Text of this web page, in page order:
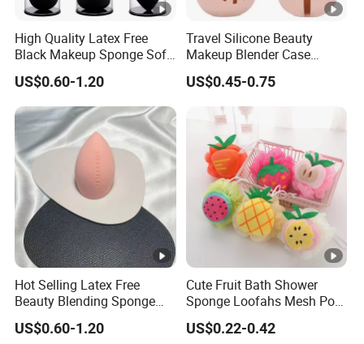
High Quality Latex Free
Black Makeup Sponge Soft
Beauty Sponge Blender
US$0.60-1.20
Travel Silicone Beauty
Makeup Blender Case
Silicone
US$0.45-0.75
Hot Selling Latex Free
Beauty Blending Sponge
Yrsooprisa Soft Makeup
Sponges
US$0.60-1.20
Cute Fruit Bath Shower
Sponge Loofahs Mesh Pouf
Shower Ball Colorful
US$0.22-0.42